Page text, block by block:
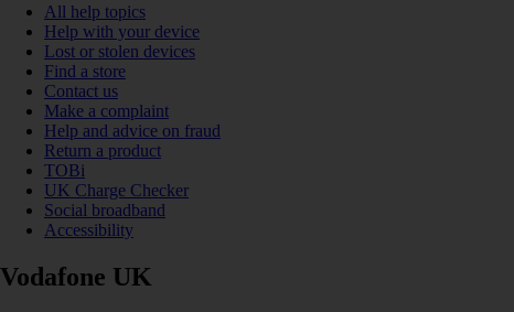
All help topics
Help with your device
Lost or stolen devices
Find a store
Contact us
Make a complaint
Help and advice on fraud
Return a product
TOBi
UK Charge Checker
Social broadband
Accessibility
Vodafone UK